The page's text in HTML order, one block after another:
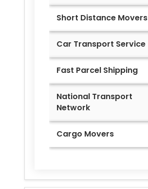
Short Distance Movers
Car Transport Service
Fast Parcel Shipping
National Transport
Network
Cargo Movers